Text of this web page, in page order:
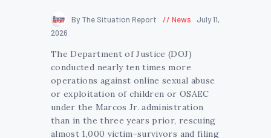
By The Situation Report News
July 11,
2026
The Department of Justice (DOJ)
conducted nearly ten times more
operations against online sexual abuse
or exploitation of children or OSAEC
under the Marcos Jr. administration
than in the three years prior, rescuing
almost 1,000 victim-survivors and filing